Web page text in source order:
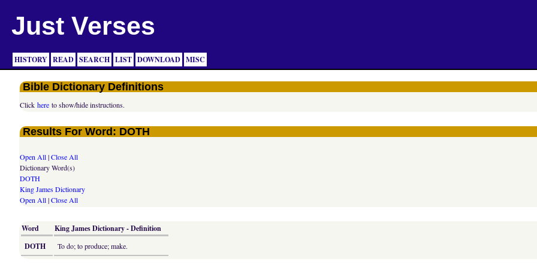
Just Verses
HISTORY READ SEARCH LIST DOWNLOAD MISC
Bible Dictionary Definitions
Clickhere to show/hide instructions.
Results For Word: DOTH
Open All|Close All
Dictionary Word(s)
DOTH
King James Dictionary
Open All|Close All
Word
King James Dictionary - Definition
DOTH
To do; to produce; make.